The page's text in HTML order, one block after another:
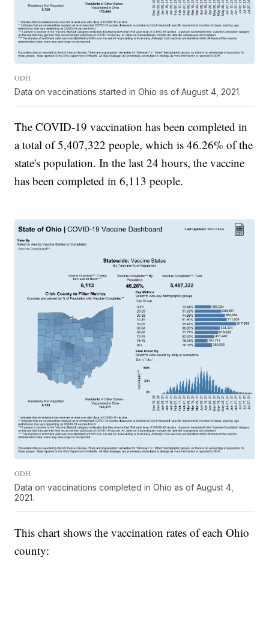
ODH
Data on vaccinations started in Ohio as of August 4, 2021.
The COVID-19 vaccination has been completed in
a total of 5,407,322 people, which is 46.26% of the
state's population. In the last 24 hours, the vaccine
has been completed in 6,113 people.
ODH
Data on vaccinations completed in Ohio as of August 4,
2021.
This chart shows the vaccination rates of each Ohio
county: